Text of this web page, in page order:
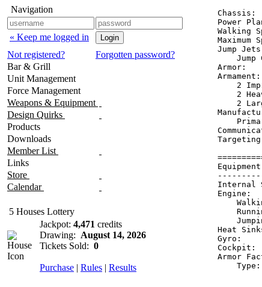
Navigation
« Keep me logged in
Not registered?
Forgotten password?
Bar & Grill
Unit Management
Force Management
Weapons & Equipment
Design Quirks
Products
Downloads
Member List
Links
Store
Calendar
5 Houses Lottery
Jackpot: 4,471 credits
Drawing: August 14, 2026
Tickets Sold: 0
Purchase | Rules | Results
Power
Walking
Jump
Jump
Armor:
2
2
2
Targeting
Heat